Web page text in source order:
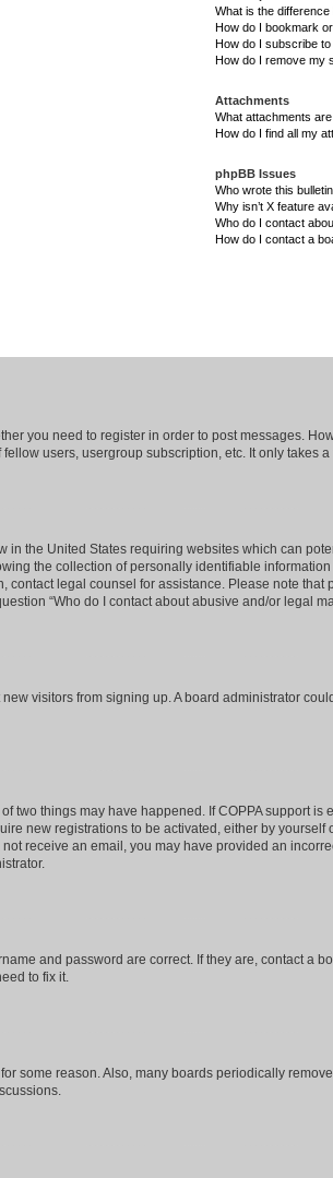
What is the
How do I bookmark
How do I subscribe
How do I remove my
Attachments
What attachments
How do I find all my
phpBB Issues
Who wrote this
Why isn’t X feature
Who do I contact
How do I contact a
you need to register in order to post messages.
users, usergroup subscription, etc. It only takes
in the United States requiring websites which can
the collection of personally identifiable
contact legal counsel for assistance. Please note
“Who do I contact about abusive and/or legal
visitors from signing up. A board administrator
two things may have happened. If COPPA support
new registrations to be activated, either by
receive an email, you may have provided an
and password are correct. If they are, contact a
to fix it.
some reason. Also, many boards periodically